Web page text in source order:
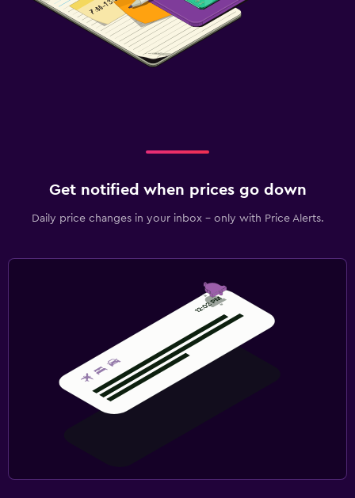
Get notified when prices go down
Daily price changes in your inbox - only with Price Alerts.